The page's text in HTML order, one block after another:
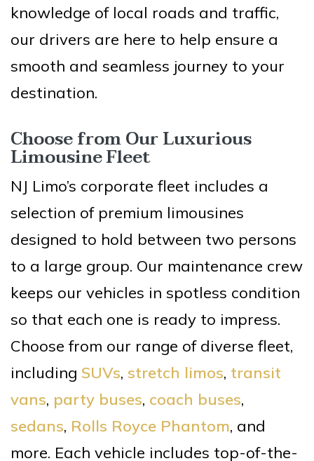
knowledge of local roads and traffic,
our drivers are here to help ensure a
smooth and seamless journey to your
destination.
Choose from Our Luxurious
Limousine Fleet
NJ Limo’s corporate fleet includes a
selection of premium limousines
designed to hold between two persons
to a large group. Our maintenance crew
keeps our vehicles in spotless condition
so that each one is ready to impress.
Choose from our range of diverse fleet,
including SUVs, stretch limos, transit
vans, party buses, coach buses,
sedans, Rolls Royce Phantom, and
more. Each vehicle includes top-of-the-